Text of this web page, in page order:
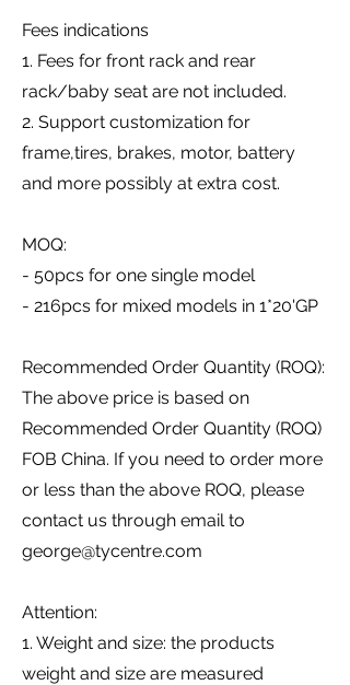
Fees indications
1. Fees for front rack and rear
rack/baby seat are not included.
2. Support customization for
frame,tires, brakes, motor, battery
and more possibly at extra cost.
MOQ:
- 50pcs for one single model
- 216pcs for mixed models in 1*20'GP
Recommended Order Quantity (ROQ):
The above price is based on
Recommended Order Quantity (ROQ)
FOB China. If you need to order more
or less than the above ROQ, please
contact us through email to
george@tycentre.com
Attention:
1. Weight and size: the products
weight and size are measured